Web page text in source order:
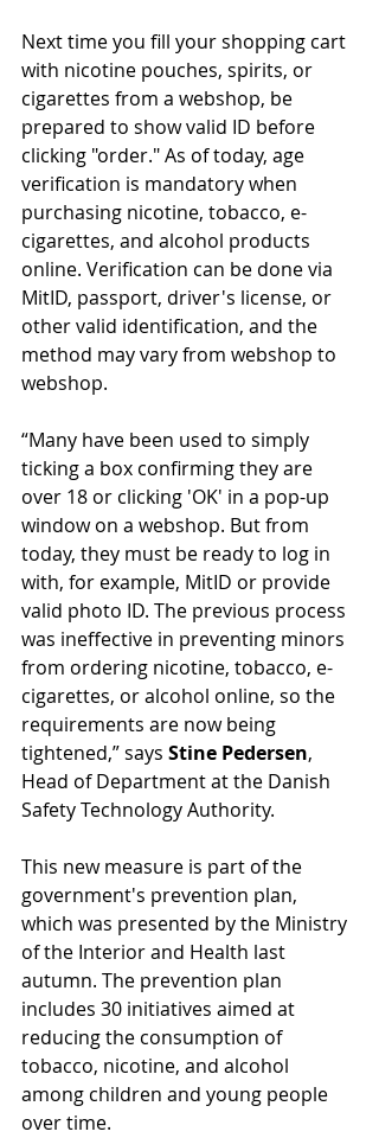
Next time you fill your shopping cart
with nicotine pouches, spirits, or
cigarettes from a webshop, be
prepared to show valid ID before
clicking "order." As of today, age
verification is mandatory when
purchasing nicotine, tobacco, e-
cigarettes, and alcohol products
online. Verification can be done via
MitID, passport, driver's license, or
other valid identification, and the
method may vary from webshop to
webshop.
“Many have been used to simply
ticking a box confirming they are
over 18 or clicking 'OK' in a pop-up
window on a webshop. But from
today, they must be ready to log in
with, for example, MitID or provide
valid photo ID. The previous process
was ineffective in preventing minors
from ordering nicotine, tobacco, e-
cigarettes, or alcohol online, so the
requirements are now being
tightened,” says Stine Pedersen,
Head of Department at the Danish
Safety Technology Authority.
This new measure is part of the
government's prevention plan,
which was presented by the Ministry
of the Interior and Health last
autumn. The prevention plan
includes 30 initiatives aimed at
reducing the consumption of
tobacco, nicotine, and alcohol
among children and young people
over time.